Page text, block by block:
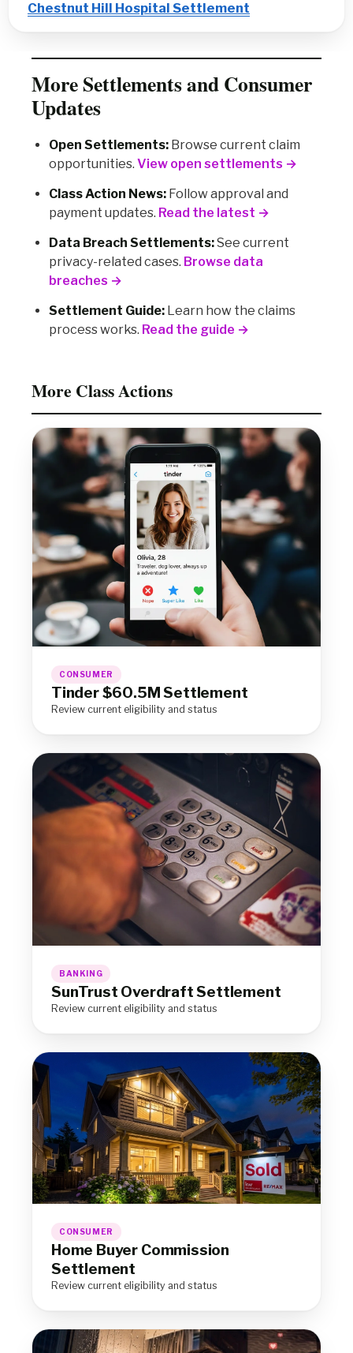
Chestnut Hill Hospital Settlement
More Settlements and Consumer
Updates
Open Settlements: Browse current claim
opportunities. View open settlements →
Class Action News: Follow approval and
payment updates. Read the latest →
Data Breach Settlements:See current
privacy-related cases. Browse data
breaches →
Settlement Guide: Learn how the claims
process works. Read the guide →
More Class Actions
CONSUMER
Tinder $60.5M Settlement
Review current eligibility and status
BANKING
SunTrust Overdraft Settlement
Review current eligibility and status
CONSUMER
Home Buyer Commission
Settlement
Review current eligibility and status